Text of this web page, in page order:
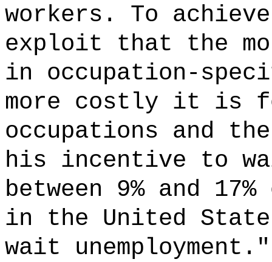
workers. To
exploit that the
in occupation-
more costly it is
occupations and
his incentive to
between 9% and
in the United
wait